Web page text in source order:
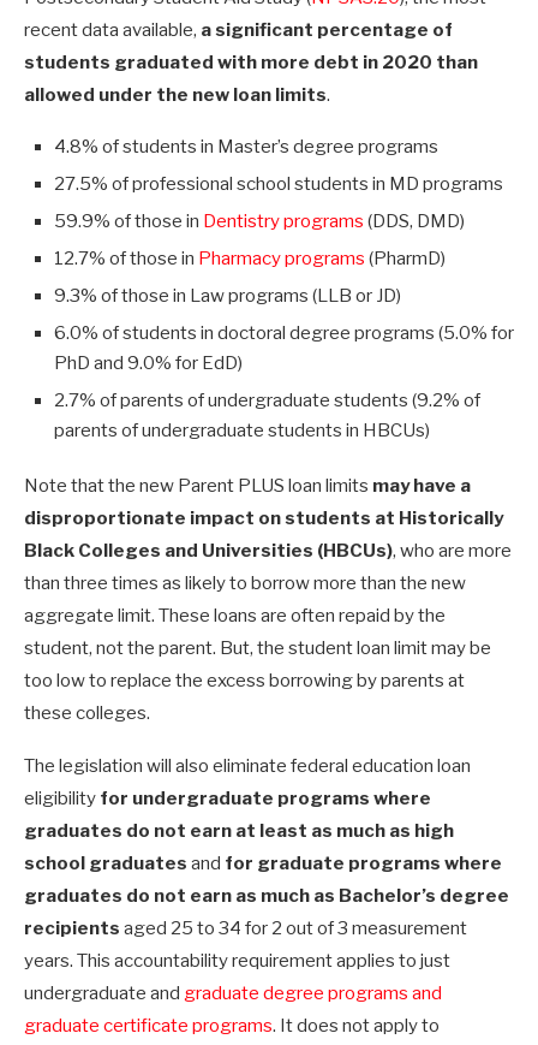
recent data available, a significant percentage of
students graduated with more debt in 2020 than
allowed under the new loan limits.
4.8% of students in Master’s degree programs
27.5% of professional school students in MD programs
59.9% of those in Dentistry programs (DDS, DMD)
12.7% of those in Pharmacy programs (PharmD)
9.3% of those in Law programs (LLB or JD)
6.0% of students in doctoral degree programs (5.0% for
PhD and 9.0% for EdD)
2.7% of parents of undergraduate students (9.2% of
parents of undergraduate students in HBCUs)
Note that the new Parent PLUS loan limits may have a
disproportionate impact on students at Historically
Black Colleges and Universities (HBCUs), who are more
than three times as likely to borrow more than the new
aggregate limit. These loans are often repaid by the
student, not the parent. But, the student loan limit may be
too low to replace the excess borrowing by parents at
these colleges.
The legislation will also eliminate federal education loan
eligibility for undergraduate programs where
graduates do not earn at least as much as high
school graduates and for graduate programs where
graduates do not earn as much as Bachelor’s degree
recipients aged 25 to 34 for 2 out of 3 measurement
years. This accountability requirement applies to just
undergraduate and graduate degree programs and
graduate certificate programs. It does not apply to